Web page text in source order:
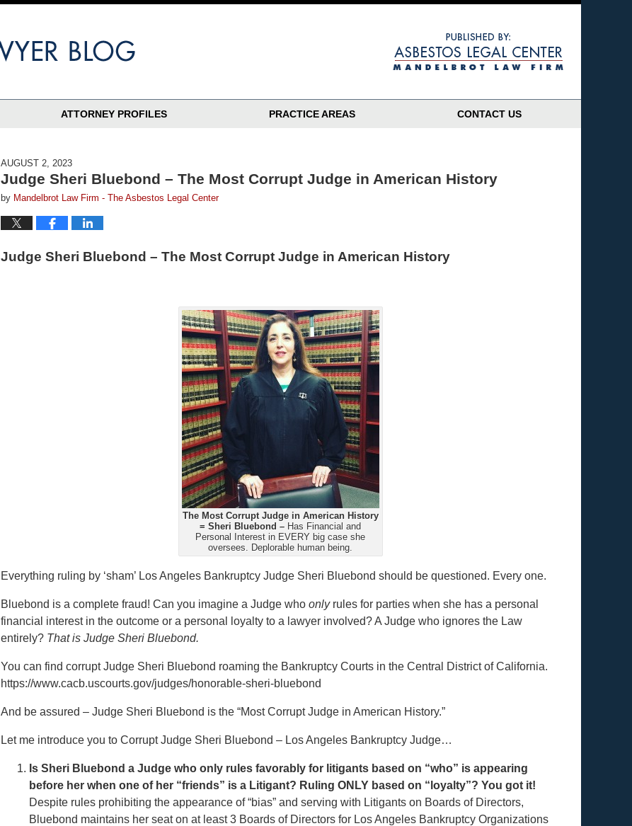
ATTORNEY PROFILES PRACTICE AREAS CONTACT US
AUGUST 2, 2023
Judge Sheri Bluebond – The Most Corrupt Judge in American History
by Mandelbrot Law Firm - The Asbestos Legal Center
Judge Sheri Bluebond – The Most Corrupt Judge in American History
The Most Corrupt Judge in American History
= Sheri Bluebond – Has Financial and
Personal Interest in EVERY big case she
oversees. Deplorable human being.
Everything ruling by ‘sham’ Los Angeles Bankruptcy Judge Sheri Bluebond should be questioned. Every one.
Bluebond is a complete fraud! Can you imagine a Judge who only rules for parties when she has a personal
financial interest in the outcome or a personal loyalty to a lawyer involved? A Judge who ignores the Law
entirely? That is Judge Sheri Bluebond.
You can find corrupt Judge Sheri Bluebond roaming the Bankruptcy Courts in the Central District of California.
https://www.cacb.uscourts.gov/judges/honorable-sheri-bluebond
And be assured – Judge Sheri Bluebond is the “Most Corrupt Judge in American History.”
Let me introduce you to Corrupt Judge Sheri Bluebond – Los Angeles Bankruptcy Judge…
Is Sheri Bluebond a Judge who only rules favorably for litigants based on “who” is appearing
before her when one of her “friends” is a Litigant? Ruling ONLY based on “loyalty”? You got it!
Despite rules prohibiting the appearance of “bias” and serving with Litigants on Boards of Directors,
Bluebond maintains her seat on at least 3 Boards of Directors for Los Angeles Bankruptcy Organizations